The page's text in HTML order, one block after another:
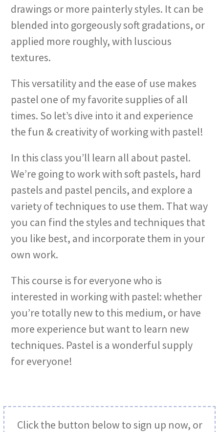
drawings or more painterly styles. It can be
blended into gorgeously soft gradations, or
applied more roughly, with luscious
textures.
This versatility and the ease of use makes
pastel one of my favorite supplies of all
times. So let’s dive into it and experience
the fun & creativity of working with pastel!
In this class you’ll learn all about pastel.
We’re going to work with soft pastels, hard
pastels and pastel pencils, and explore a
variety of techniques to use them. That way
you can find the styles and techniques that
you like best, and incorporate them in your
own work.
This course is for everyone who is
interested in working with pastel: whether
you’re totally new to this medium, or have
more experience but want to learn new
techniques. Pastel is a wonderful supply
for everyone!
Click the button below to sign up now, or